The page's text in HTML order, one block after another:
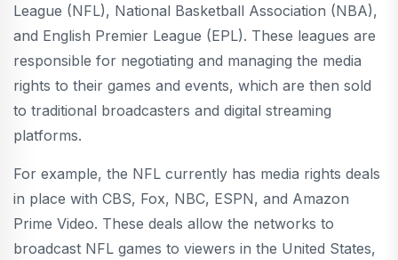
League (NFL), National Basketball Association (NBA),
and English Premier League (EPL). These leagues are
responsible for negotiating and managing the media
rights to their games and events, which are then sold
to traditional broadcasters and digital streaming
platforms.
For example, the NFL currently has media rights deals
in place with CBS, Fox, NBC, ESPN, and Amazon
Prime Video. These deals allow the networks to
broadcast NFL games to viewers in the United States,